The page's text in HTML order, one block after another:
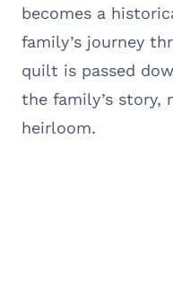
becomes a
family’s journey
quilt is passed
the family’s story,
heirloom.